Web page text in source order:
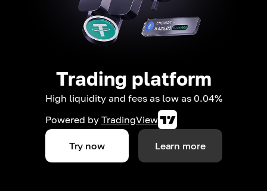
Trading platform
High liquidity and fees as low as 0.04%
Powered by TradingView
Try now Learn more